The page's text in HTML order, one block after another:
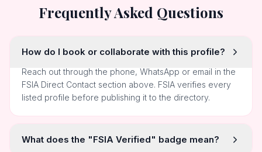
Frequently Asked Questions
How do I book or collaborate with this profile?
Reach out through the phone, WhatsApp or email in the
FSIA Direct Contact section above. FSIA verifies every
listed profile before publishing it to the directory.
What does the "FSIA Verified" badge mean?